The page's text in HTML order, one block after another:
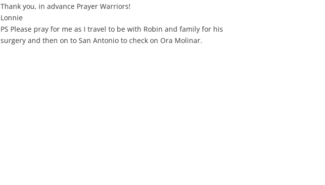
Thank you, in advance Prayer Warriors!
Lonnie
PS Please pray for me as I travel to be with Robin and family for his
surgery and then on to San Antonio to check on Ora Molinar.